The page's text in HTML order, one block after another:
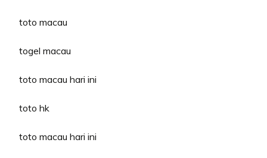
toto macau
togel macau
toto macau hari ini
toto hk
toto macau hari ini